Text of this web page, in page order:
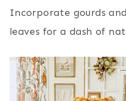
Incorporate gourds
leaves for a dash of